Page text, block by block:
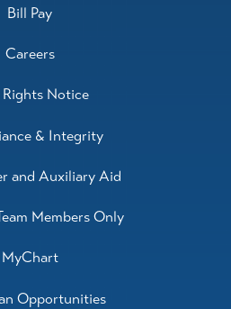
Bill Pay
Careers
Notice
& Integrity
and Auxiliary Aid
Members Only
MyChart
Opportunities